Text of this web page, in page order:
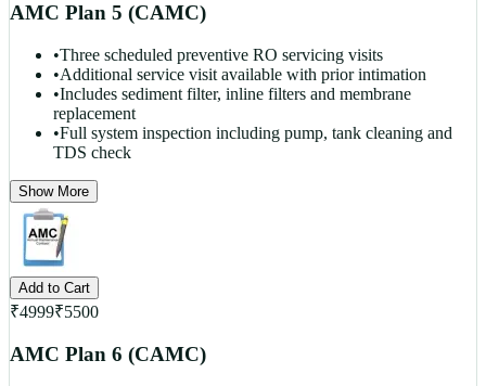
AMC Plan 5 (CAMC)
•Three scheduled preventive RO servicing visits
•Additional service visit available with prior intimation
•Includes sediment filter, inline filters and membrane
replacement
•Full system inspection including pump, tank cleaning and
TDS check
Show More
Add to Cart
₹4999₹5500
AMC Plan 6 (CAMC)